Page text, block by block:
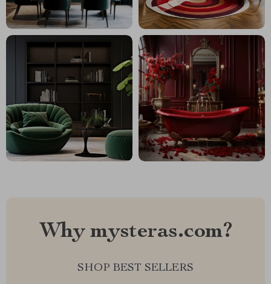
Why mysteras.com?
SHOP BEST SELLERS